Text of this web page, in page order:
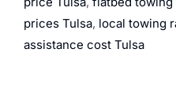
prices Tulsa, local towing
assistance cost Tulsa